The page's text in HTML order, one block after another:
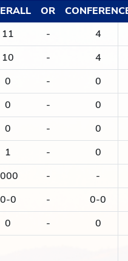
OR
11 -
4
10 -
4
0 -
0
0 -
0
0 -
0
1 -
0
-
-
0-0 -
0-0
0 - 0